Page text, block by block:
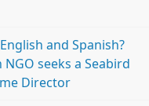
and Spanish?
seeks a Seabird
Director